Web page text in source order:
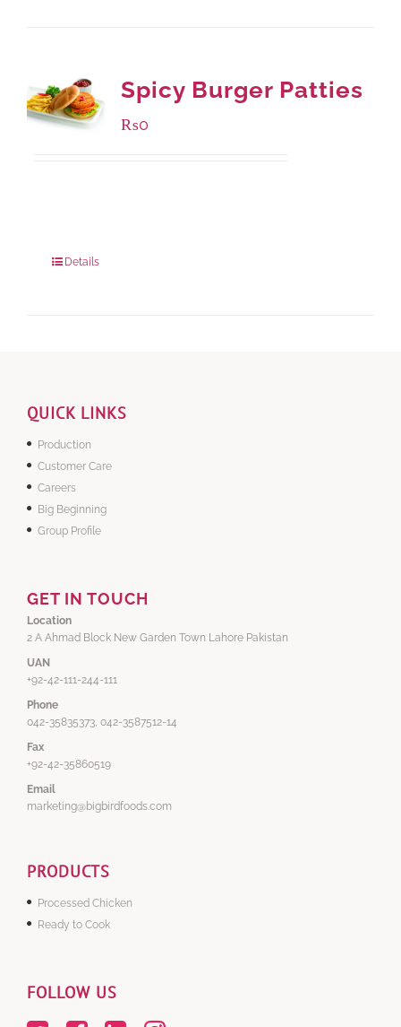
Spicy Burger Patties
₨0
Details
QUICK LINKS
Production
Customer Care
Careers
Big Beginning
Group Profile
GET IN TOUCH
Location
2 A Ahmad Block New Garden Town Lahore Pakistan
UAN
+92-42-111-244-111
Phone
042-35835373, 042-3587512-14
Fax
+92-42-35860519
Email
marketing@bigbirdfoods.com
PRODUCTS
Processed Chicken
Ready to Cook
FOLLOW US